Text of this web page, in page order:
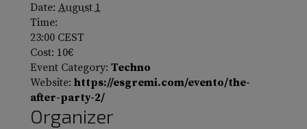
Date: August 1
Time:
23:00 CEST
Cost: 10€
Event Category: Techno
Website: https://esgremi.com/evento/the-
after-party-2/
Organizer